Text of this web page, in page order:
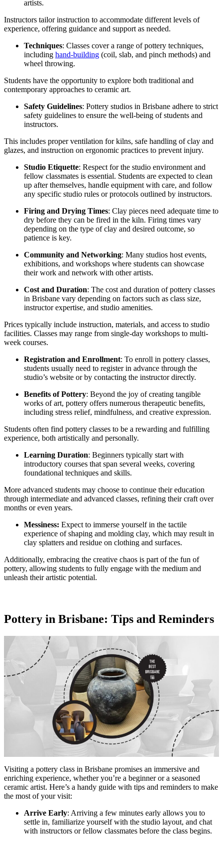
artists.
Instructors tailor instruction to accommodate different levels of
experience, offering guidance and support as needed.
Techniques: Classes cover a range of pottery techniques,
including hand-building (coil, slab, and pinch methods) and
wheel throwing.
Students have the opportunity to explore both traditional and
contemporary approaches to ceramic art.
Safety Guidelines: Pottery studios in Brisbane adhere to strict
safety guidelines to ensure the well-being of students and
instructors.
This includes proper ventilation for kilns, safe handling of clay and
glazes, and instruction on ergonomic practices to prevent injury.
Studio Etiquette: Respect for the studio environment and
fellow classmates is essential. Students are expected to clean
up after themselves, handle equipment with care, and follow
any specific studio rules or protocols outlined by instructors.
Firing and Drying Times: Clay pieces need adequate time to
dry before they can be fired in the kiln. Firing times vary
depending on the type of clay and desired outcome, so
patience is key.
Community and Networking: Many studios host events,
exhibitions, and workshops where students can showcase
their work and network with other artists.
Cost and Duration: The cost and duration of pottery classes
in Brisbane vary depending on factors such as class size,
instructor expertise, and studio amenities.
Prices typically include instruction, materials, and access to studio
facilities. Classes may range from single-day workshops to multi-
week courses.
Registration and Enrollment: To enroll in pottery classes,
students usually need to register in advance through the
studio’s website or by contacting the instructor directly.
Benefits of Pottery: Beyond the joy of creating tangible
works of art, pottery offers numerous therapeutic benefits,
including stress relief, mindfulness, and creative expression.
Students often find pottery classes to be a rewarding and fulfilling
experience, both artistically and personally.
Learning Duration: Beginners typically start with
introductory courses that span several weeks, covering
foundational techniques and skills.
More advanced students may choose to continue their education
through intermediate and advanced classes, refining their craft over
months or even years.
Messiness: Expect to immerse yourself in the tactile
experience of shaping and molding clay, which may result in
clay splatters and residue on clothing and surfaces.
Additionally, embracing the creative chaos is part of the fun of
pottery, allowing students to fully engage with the medium and
unleash their artistic potential.
Pottery in Brisbane: Tips and Reminders
Visiting a pottery class in Brisbane promises an immersive and
enriching experience, whether you’re a beginner or a seasoned
ceramic artist. Here’s a handy guide with tips and reminders to make
the most of your visit:
Arrive Early: Arriving a few minutes early allows you to
settle in, familiarize yourself with the studio layout, and chat
with instructors or fellow classmates before the class begins.